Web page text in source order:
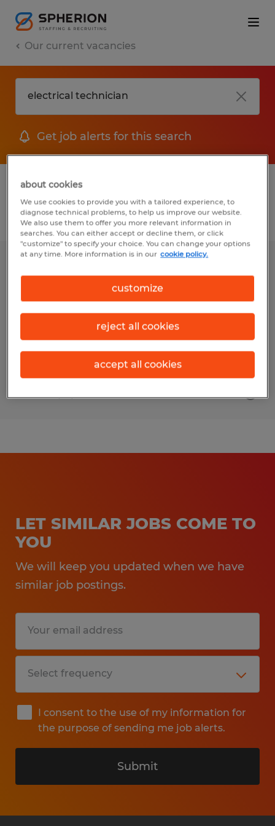
Our current vacancies
Get job alerts for this search
1 job found for Electrical Technician
Filter
Permanent
$20.00 - $30.00 per hour
Posted 7/21/2026
LET SIMILAR JOBS COME TO
YOU
We will keep you updated when we have
similar job postings.
I consent to the use of my information for
the purpose of sending me job alerts.
Submit
about cookies
We use cookies to provide you with a tailored experience, to
diagnose technical problems, to help us improve our website.
We also use them to offer you more relevant information in
searches. You can either accept or decline them, or click
"customize" to specify your choice. You can change your options
at any time. More information is in our cookie policy.
customize
reject all cookies
accept all cookies